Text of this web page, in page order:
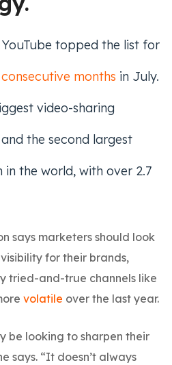
topped the list for
consecutive months in July.
video-sharing
the second largest
the world, with over 2.7
says marketers should look
for their brands,
tried-and-true channels like
volatile over the last year.
be looking to sharpen their
says. “It doesn’t always